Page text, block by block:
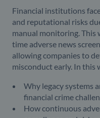
Financial institutions
and reputational risks
manual monitoring. This
time adverse news
allowing companies to
misconduct early. In this
Why legacy systems
financial crime
How continuous